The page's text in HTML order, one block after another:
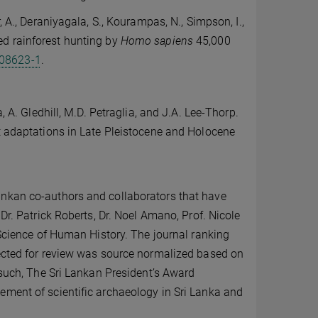
Deraniyagala, S., Kourampas, N., Simpson, I.,
rainforest hunting by Homo sapiens 45,000
1 .
A. Gledhill, M.D. Petraglia, and J.A. Lee-Thorp.
in Late Pleistocene and Holocene
co-authors and collaborators that have
Patrick Roberts, Dr. Noel Amano, Prof. Nicole
of Human History. The journal ranking
for review was source normalized based on
The Sri Lankan President’s Award
of scientific archaeology in Sri Lanka and